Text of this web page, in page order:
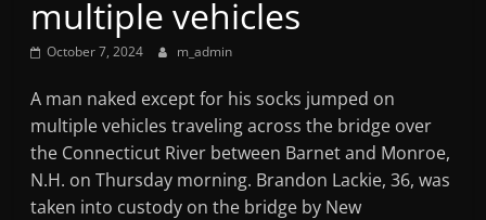
Mountain
Broadcasters
VT
Radio
Station
multiple vehicles
October 7, 2024 m_admin
A man naked except for his socks jumped on
multiple vehicles traveling across the bridge over
the Connecticut River between Barnet and Monroe,
N.H. on Thursday morning. Brandon Lackie, 36, was
taken into custody on the bridge by New